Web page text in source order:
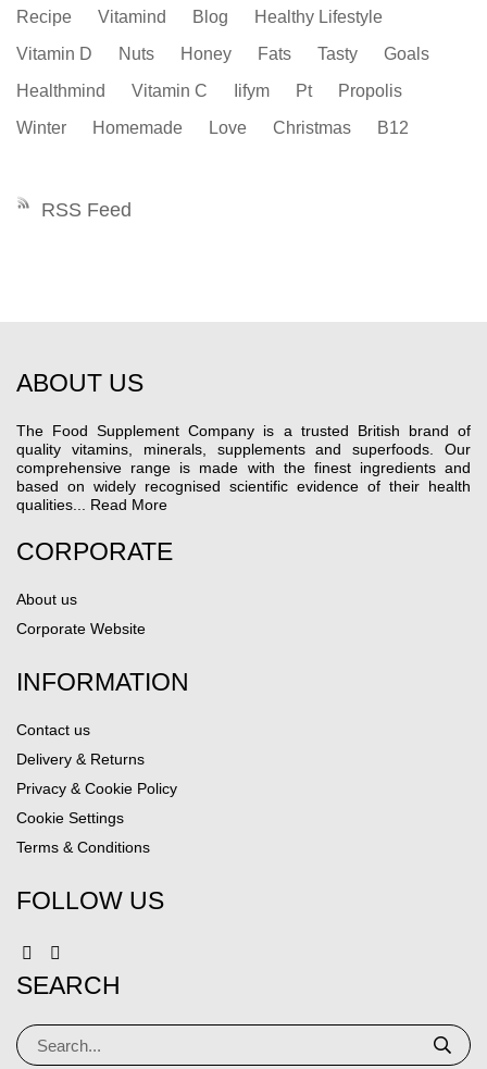
Recipe
Vitamind Blog
Healthy Lifestyle
Vitamin D
Nuts Honey Fats Tasty
Goals
Healthmind
Vitamin C Iifym Pt
Propolis
Winter
Homemade Love Christmas B12
RSS Feed
ABOUT US
The Food Supplement Company is a trusted British brand of
quality vitamins, minerals, supplements and superfoods. Our
comprehensive range is made with the finest ingredients and
based on widely recognised scientific evidence of their health
qualities... Read More
CORPORATE
About us
Corporate Website
INFORMATION
Contact us
Delivery & Returns
Privacy & Cookie Policy
Cookie Settings
Terms & Conditions
FOLLOW US
SEARCH